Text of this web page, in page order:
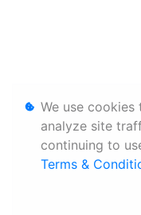
We use
analyze site
continuing to
Terms &